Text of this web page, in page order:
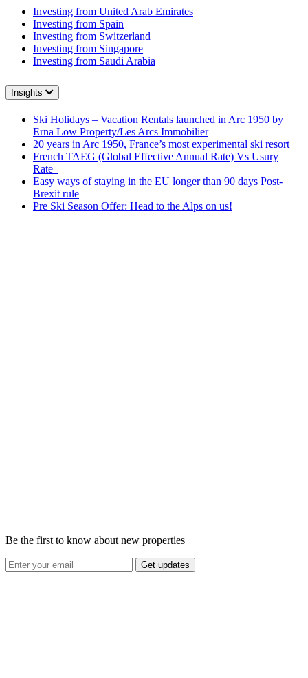
Investing from United Arab Emirates
Investing from Spain
Investing from Switzerland
Investing from Singapore
Investing from Saudi Arabia
Insights
Ski Holidays – Vacation Rentals launched in Arc 1950 by
Erna Low Property/Les Arcs Immobilier
20 years in Arc 1950, France’s most experimental ski resort
French TAEG (Global Effective Annual Rate) Vs Usury
Rate
Easy ways of staying in the EU longer than 90 days Post-
Brexit rule
Pre Ski Season Offer: Head to the Alps on us!
Be the first to know about new properties
Get updates